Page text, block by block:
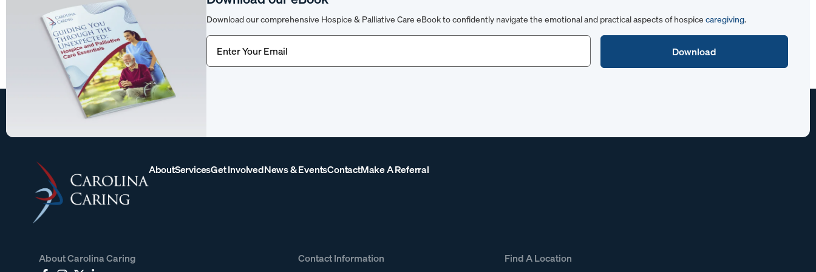
Download our comprehensive Hospice & Palliative Care eBook to confidently navigate the emotional and practical aspects of hospicecaregiving.
Email(Required)
AboutServicesGet InvolvedNews & EventsContactMake A Referral
About Carolina Caring
Contact Information
Find A Location